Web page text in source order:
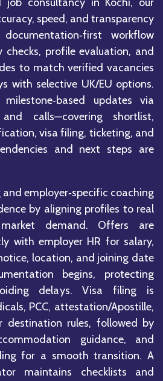
speed, and transparency
workflow
checks, profile evaluation, and
to match verified vacancies
with selective UK/EU options.
updates via
calls—covering shortlist,
visa filing, ticketing, and
and next steps are
employer‑specific coaching
by aligning profiles to real
demand. Offers are
with employer HR for salary,
location, and joining date
begins, protecting
delays. Visa filing is
PCC, attestation/Apostille,
destination rules, followed by
guidance, and
for a smooth transition. A
maintains checklists and